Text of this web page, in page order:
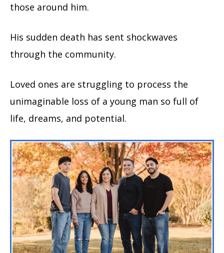
those around him.
His sudden death has sent shockwaves
through the community.
Loved ones are struggling to process the
unimaginable loss of a young man so full of
life, dreams, and potential.